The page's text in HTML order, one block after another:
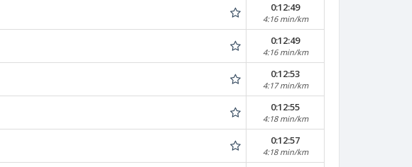
0:12:49
4:16 min/km
0:12:49
4:16 min/km
0:12:53
4:17 min/km
0:12:55
4:18 min/km
0:12:57
4:18 min/km